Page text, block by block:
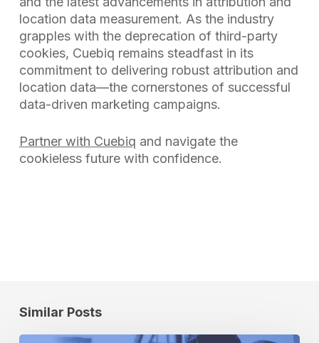
location data measurement. As the industry
grapples with the deprecation of third-party
cookies, Cuebiq remains steadfast in its
commitment to delivering robust attribution and
location data—the cornerstones of successful
data-driven marketing campaigns.
Partner with Cuebiq and navigate the
cookieless future with confidence.
Similar Posts